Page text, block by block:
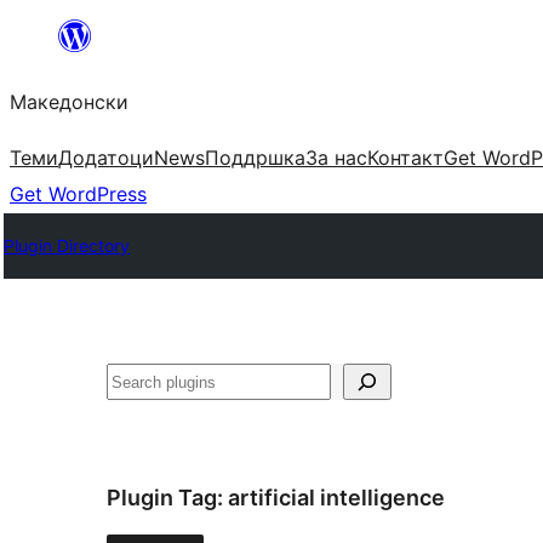
содржината
Македонски
ТемиДодатоциNewsПоддршкаЗа насКонтактGet
Get WordPress
Plugin Directory
Барај
Plugin Tag: artificial intelligence